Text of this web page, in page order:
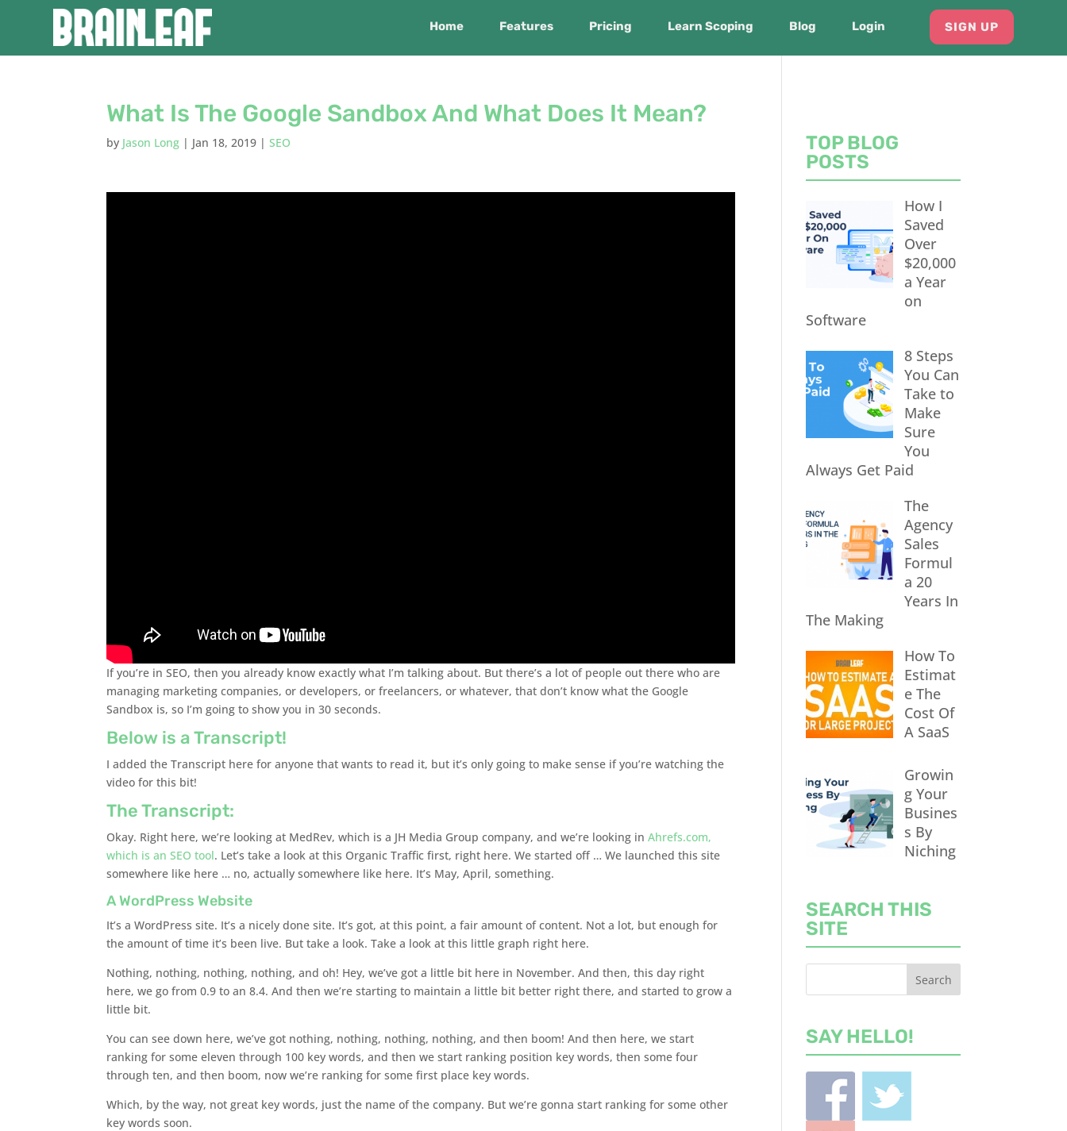
Home Features Pricing Learn Scoping Blog Login SIGN UP
What Is The Google Sandbox And What Does It Mean?
by Jason Long | Jan 18, 2019 |SEO
If you’re in SEO, then you already know exactly what I’m talking about. But there’s a lot of people out there who are
managing marketing companies, or developers, or freelancers, or whatever, that don’t know what the Google
Sandbox is, so I’m going to show you in 30 seconds.
Below is a Transcript!
I added the Transcript here for anyone that wants to read it, but it’s only going to make sense if you’re watching the
video for this bit!
The Transcript:
Okay. Right here, we’re looking at MedRev, which is a JH Media Group company, and we’re looking inAhrefs.com,
which is an SEO tool. Let’s take a look at this Organic Traffic first, right here. We started off … We launched this site
somewhere like here … no, actually somewhere like here. It’s May, April, something.
A WordPress Website
It’s a WordPress site. It’s a nicely done site. It’s got, at this point, a fair amount of content. Not a lot, but enough for
the amount of time it’s been live. But take a look. Take a look at this little graph right here.
Nothing, nothing, nothing, nothing, and oh! Hey, we’ve got a little bit here in November. And then, this day right
here, we go from 0.9 to an 8.4. And then we’re starting to maintain a little bit better right there, and started to grow a
little bit.
You can see down here, we’ve got nothing, nothing, nothing, nothing, and then boom! And then here, we start
ranking for some eleven through 100 key words, and then we start ranking position key words, then some four
through ten, and then boom, now we’re ranking for some first place key words.
Which, by the way, not great key words, just the name of the company. But we’re gonna start ranking for some other
key words soon.
TOP BLOG
POSTS
How I
Saved
Over
$20,000
a Year
on
Software
8 Steps
You Can
Take to
Make
Sure
You
Always Get Paid
The
Agency
Sales
Formul
a 20
Years In
The Making
How To
Estimat
e The
Cost Of
A SaaS
Growin
g Your
Busines
s By
Niching
SEARCH THIS
SITE
SAY HELLO!